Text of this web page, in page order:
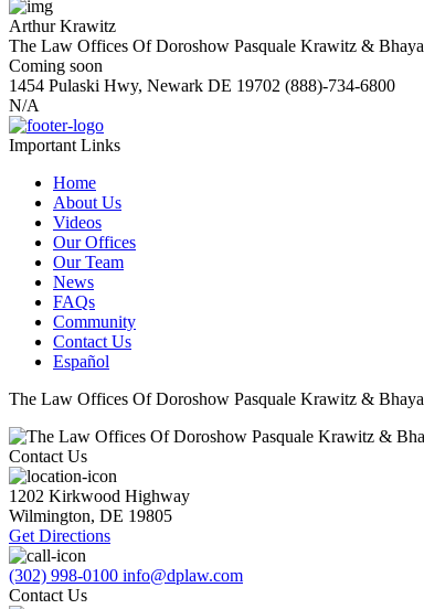
Arthur Krawitz
The Law Offices Of Doroshow Pasquale Krawitz & Bhaya
Coming soon
1454 Pulaski Hwy, Newark DE 19702 (888)-734-6800
N/A
Important Links
Home
About Us
Videos
Our Offices
Our Team
News
FAQs
Community
Contact Us
Español
The Law Offices Of Doroshow Pasquale Krawitz & Bhaya
Contact Us
1202 Kirkwood Highway
Wilmington, DE 19805
Get Directions
(302) 998-0100 info@dplaw.com
Contact Us